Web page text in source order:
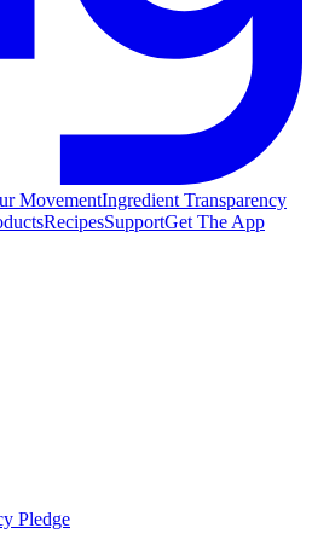
MovementIngredient Transparency
RecipesSupportGet The App
Pledge